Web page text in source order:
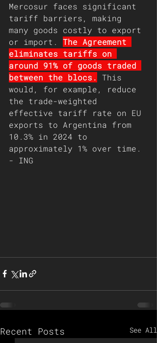
Mercosur faces significant
tariff barriers, making
many goods costly to export
or import. The Agreement
eliminates tariffs on
around 91% of goods traded
between the blocs.
This
would, for example, reduce
the trade-weighted
effective tariff rate on EU
exports to Argentina from
10.3% in 2024 to
approximately 1% over time.
- ING
Recent Posts See All